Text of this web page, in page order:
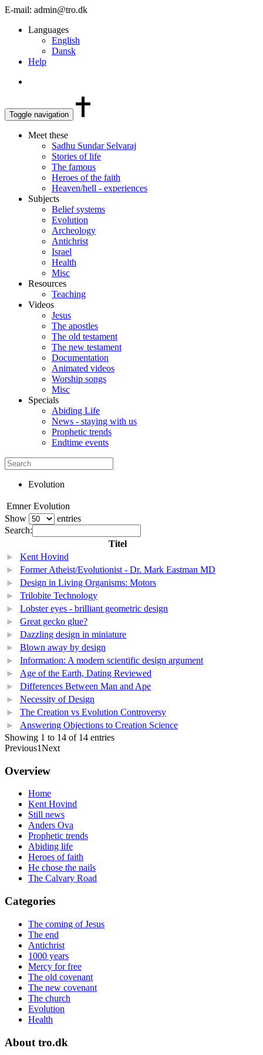
E-mail: admin@tro.dk
Languages
English
Dansk
Help
Toggle navigation
Meet these
Sadhu Sundar Selvaraj
Stories of life
The famous
Heroes of the faith
Heaven/hell - experiences
Subjects
Belief systems
Evolution
Archeology
Antichrist
Israel
Health
Misc
Resources
Teaching
Videos
Jesus
The apostles
The old testament
The new testament
Documentation
Animated videos
Worship songs
Misc
Specials
Abiding Life
News - staying with us
Prophetic trends
Endtime events
Evolution
Emner Evolution
Show
entries
Search:
Titel
Kent Hovind
Former Atheist/Evolutionist - Dr. Mark Eastman MD
Design in Living Organisms: Motors
Trilobite Technology
Lobster eyes - brilliant geometric design
Great gecko glue?
Dazzling design in miniature
Blown away by design
Information: A modern scientific design argument
Age of the Earth, Dating Reviewed
Differences Between Man and Ape
Necessity of Design
The Creation vs Evolution Controversy
Answering Objections to Creation Science
Showing 1 to 14 of 14 entries
Previous1Next
Overview
Home
Kent Hovind
Still news
Anders Ova
Prophetic trends
Abiding life
Heroes of faith
He chose the nails
The Calvary Road
Categories
The coming of Jesus
The end
Antichrist
1000 years
Mercy for free
The old covenant
The new covenant
The church
Evolution
Health
About tro.dk